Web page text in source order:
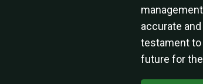
accurate
testament to
future for